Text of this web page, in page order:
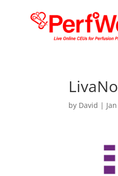
by David |